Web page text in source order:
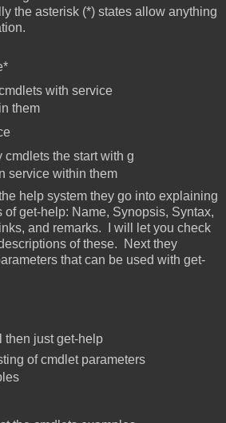
the asterisk (*) states allow anything
with service
them
cmdlets the start with g
service within them
help system they go into explaining
of get-help: Name, Synopsis, Syntax,
and remarks. I will let you check
of these. Next they
that can be used with get-
then just get-help
of cmdlet parameters